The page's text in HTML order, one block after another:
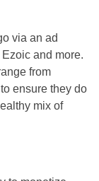
via an ad
and more.
from
ensure they do
mix of